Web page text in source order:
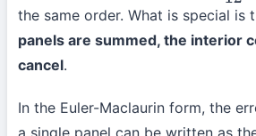
the same order. What is special is
panels are summed, the interior
cancel.
In the Euler-Maclaurin form, the